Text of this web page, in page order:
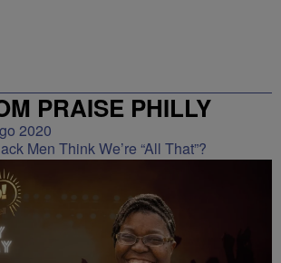
PRAISE PHILLY
Men Think We’re “All That”?